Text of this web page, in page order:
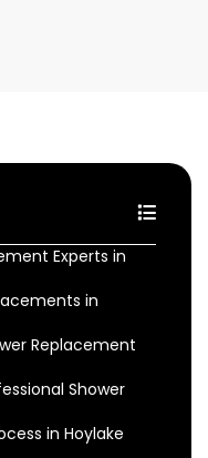
Experts in
in
Replacement
Shower
in Hoylake